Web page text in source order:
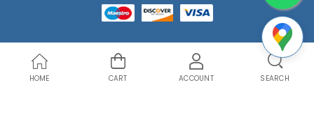
HOME CART ACCOUNT SEARCH